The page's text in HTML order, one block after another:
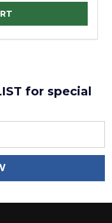
for special